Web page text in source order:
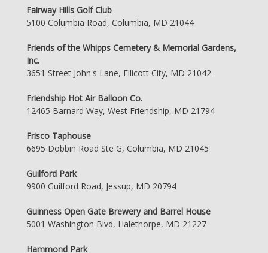
Fairway Hills Golf Club
5100 Columbia Road, Columbia, MD 21044
Friends of the Whipps Cemetery & Memorial Gardens,
Inc.
3651 Street John's Lane, Ellicott City, MD 21042
Friendship Hot Air Balloon Co.
12465 Barnard Way, West Friendship, MD 21794
Frisco Taphouse
6695 Dobbin Road Ste G, Columbia, MD 21045
Guilford Park
9900 Guilford Road, Jessup, MD 20794
Guinness Open Gate Brewery and Barrel House
5001 Washington Blvd, Halethorpe, MD 21227
Hammond Park